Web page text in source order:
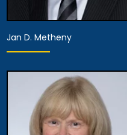
Equity Partner,
Executive Managing
Partner, Attorney
Training, Development
& Procedures,
Managing Attorney
Jan D. Metheny